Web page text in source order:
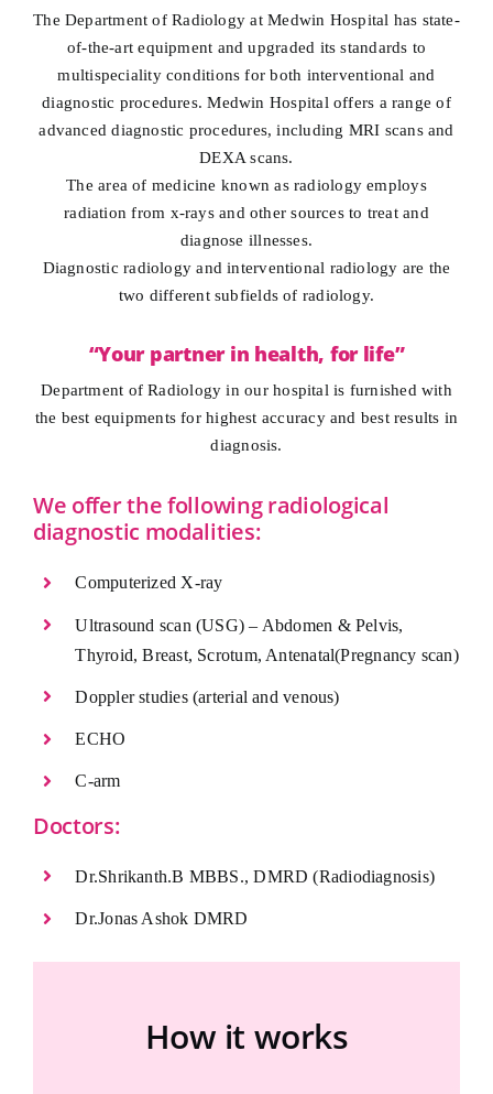
The Department of Radiology at Medwin Hospital has state-
of-the-art equipment and upgraded its standards to
multispeciality conditions for both interventional and
diagnostic procedures. Medwin Hospital offers a range of
advanced diagnostic procedures, including MRI scans and
DEXA scans.
The area of medicine known as radiology employs
radiation from x-rays and other sources to treat and
diagnose illnesses.
Diagnostic radiology and interventional radiology are the
two different subfields of radiology.
“Your partner in health, for life”
Department of Radiology in our hospital is furnished with
the best equipments for highest accuracy and best results in
diagnosis.
We offer the following radiological
diagnostic modalities:
Computerized X-ray
Ultrasound scan (USG) – Abdomen & Pelvis,
Thyroid, Breast, Scrotum, Antenatal(Pregnancy scan)
Doppler studies (arterial and venous)
ECHO
C-arm
Doctors:
Dr.Shrikanth.B MBBS., DMRD (Radiodiagnosis)
Dr.Jonas Ashok DMRD
How it works